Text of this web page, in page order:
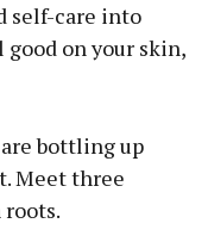
self-care into
on your skin,
bottling up
Meet three